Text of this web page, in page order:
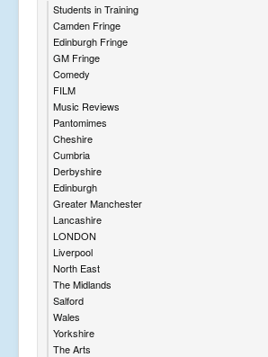
Students in Training
Camden Fringe
Edinburgh Fringe
GM Fringe
Comedy
FILM
Music Reviews
Pantomimes
Cheshire
Cumbria
Derbyshire
Edinburgh
Greater Manchester
Lancashire
LONDON
Liverpool
North East
The Midlands
Salford
Wales
Yorkshire
The Arts